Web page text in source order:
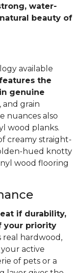
water-
beauty of
available
the
genuine
and grain
nuances also
wood planks.
creamy straight-
hued knotty
wood flooring
if durability,
your priority
real hardwood,
active
of pets or a